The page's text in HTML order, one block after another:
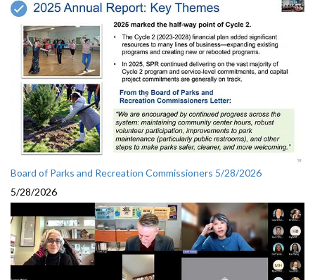
Board of Parks and Recreation Commissioners 5/28/2026
5/28/2026